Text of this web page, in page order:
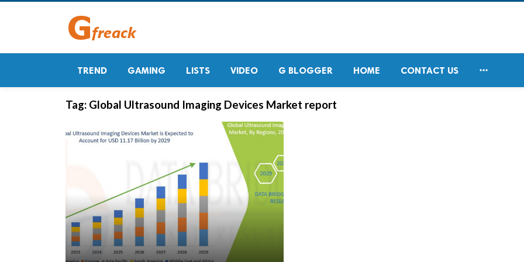
TREND GAMING LISTS VIDEO G BLOGGER HOME CONTACT US 
Tag: Global Ultrasound Imaging Devices Market report